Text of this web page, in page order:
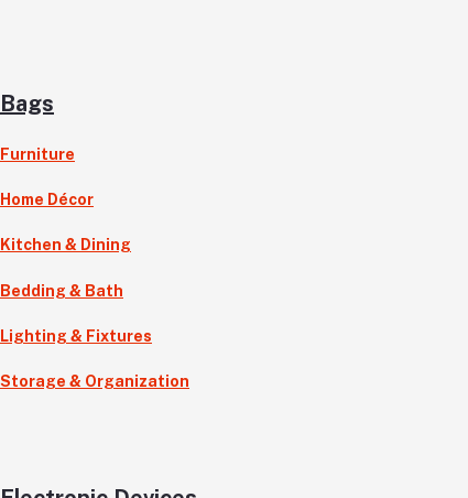
Bags
Furniture
Home Décor
Kitchen & Dining
Bedding & Bath
Lighting & Fixtures
Storage & Organization